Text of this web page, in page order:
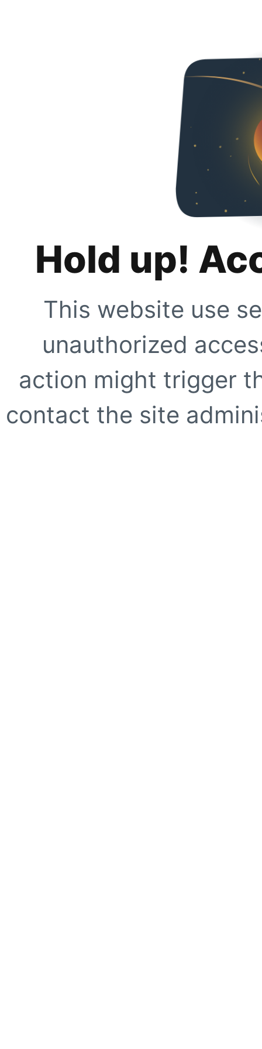
Hold up!
This website use
unauthorized
action might trigger
contact the site